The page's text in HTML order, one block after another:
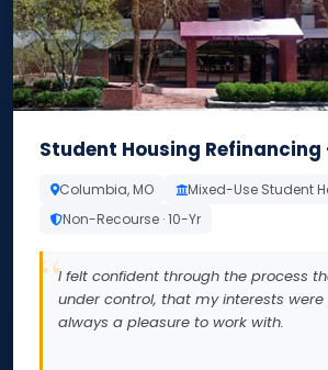
Student Housing Refinancing
Columbia, MO
Mixed-Use Student
Non-Recourse · 10-Yr
I felt confident through the process
under control, that my interests
always a pleasure to work with.